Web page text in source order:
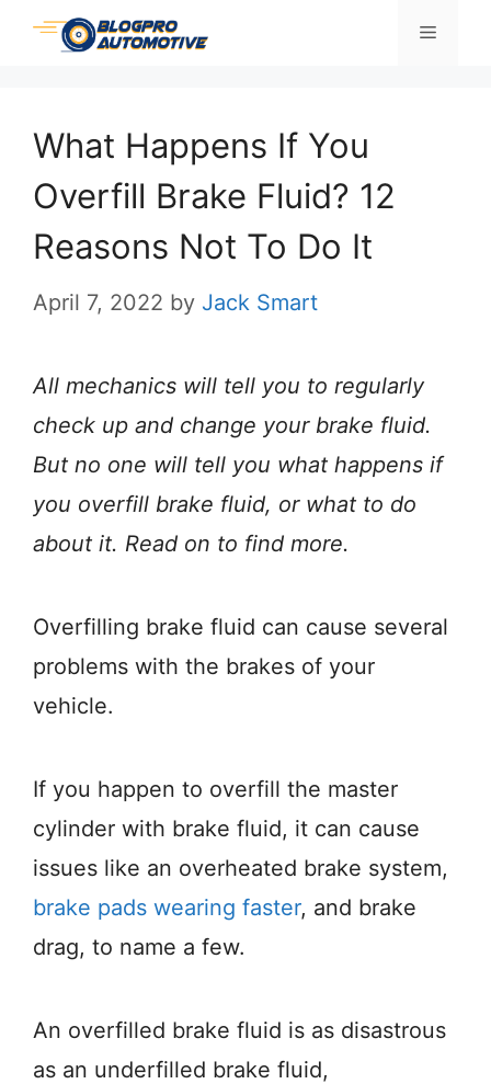
Skip
Menu
What Happens If You
Overfill Brake Fluid? 12
Reasons Not To Do It
April 7, 2022 by Jack Smart
All mechanics will tell you to regularly
check up and change your brake fluid.
But no one will tell you what happens if
you overfill brake fluid, or what to do
about it. Read on to find more.
Overfilling brake fluid can cause several
problems with the brakes of your
vehicle.
If you happen to overfill the master
cylinder with brake fluid, it can cause
issues like an overheated brake system,
brake pads wearing faster, and brake
drag, to name a few.
An overfilled brake fluid is as disastrous
as an underfilled brake fluid,